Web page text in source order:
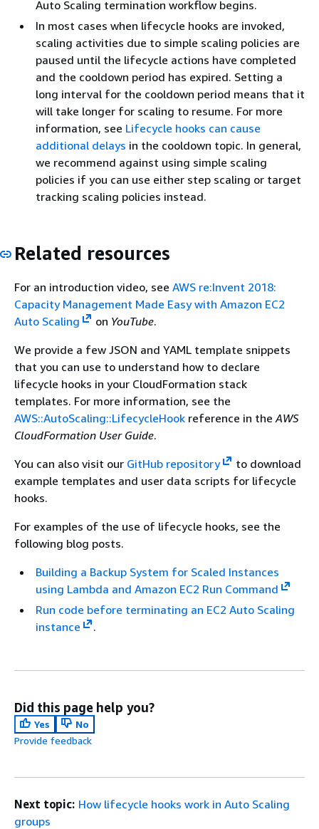
Auto Scaling termination workflow begins.
In most cases when lifecycle hooks are invoked,
scaling activities due to simple scaling policies are
paused until the lifecycle actions have completed
and the cooldown period has expired. Setting a
long interval for the cooldown period means that it
will take longer for scaling to resume. For more
information, see Lifecycle hooks can cause
additional delays in the cooldown topic. In general,
we recommend against using simple scaling
policies if you can use either step scaling or target
tracking scaling policies instead.
Related resources
For an introduction video, see AWS re:Invent 2018:
Capacity Management Made Easy with Amazon EC2
Auto Scaling
on YouTube.
We provide a few JSON and YAML template snippets
that you can use to understand how to declare
lifecycle hooks in your CloudFormation stack
templates. For more information, see the
AWS::AutoScaling::LifecycleHook reference in the AWS
CloudFormation User Guide.
You can also visit our GitHub repository
to download
example templates and user data scripts for lifecycle
hooks.
For examples of the use of lifecycle hooks, see the
following blog posts.
Building a Backup System for Scaled Instances
using Lambda and Amazon EC2 Run Command
Run code before terminating an EC2 Auto Scaling
instance
.
Did this page help you?
Yes
No
Provide feedback
Next topic: How lifecycle hooks work in Auto Scaling
groups